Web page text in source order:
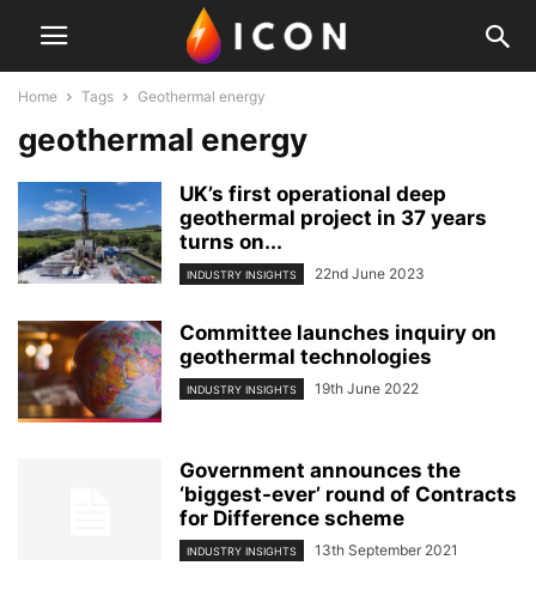
Home Tags Geothermal energy
geothermal energy
UK’s first operational deep
geothermal project in 37 years
turns on...
INDUSTRY INSIGHTS 22nd June 2023
Committee launches inquiry on
geothermal technologies
INDUSTRY INSIGHTS 19th June 2022
Government announces the
‘biggest-ever’ round of Contracts
for Difference scheme
INDUSTRY INSIGHTS 13th September 2021